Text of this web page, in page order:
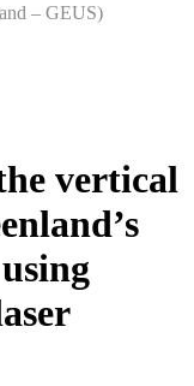
– GEUS)
vertical